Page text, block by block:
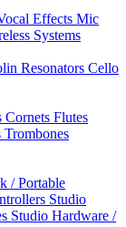
Effects Mic
Systems
Resonators Cello
Cornets Flutes
Trombones
/ Portable
Studio
Studio Hardware /